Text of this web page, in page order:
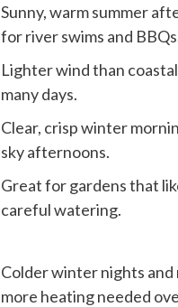
Sunny, warm summer
for river swims and
Lighter wind than
many days.
Clear, crisp winter
sky afternoons.
Great for gardens that
careful watering.
Colder winter nights
more heating needed